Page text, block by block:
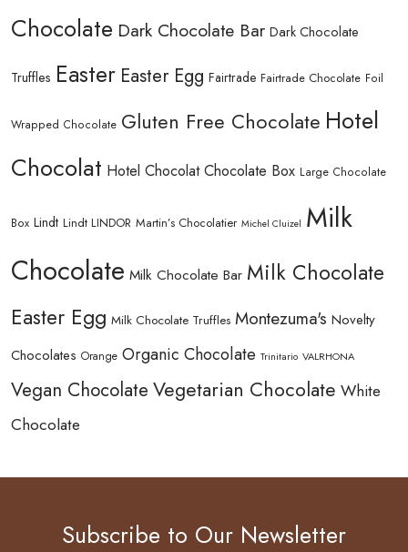
Chocolate Dark Chocolate Bar Dark Chocolate
Truffles Easter Easter Egg Fairtrade Fairtrade Chocolate Foil
Wrapped Chocolate Gluten Free Chocolate Hotel
Chocolat Hotel Chocolat Chocolate Box Large Chocolate
Box Lindt Lindt LINDOR Martin’s Chocolatier Michel Cluizel Milk
Chocolate Milk Chocolate Bar Milk Chocolate
Easter Egg Milk Chocolate Truffles Montezuma's Novelty
Chocolates Orange Organic Chocolate Trinitario VALRHONA
Vegan Chocolate Vegetarian Chocolate White
Chocolate
Subscribe to Our Newsletter